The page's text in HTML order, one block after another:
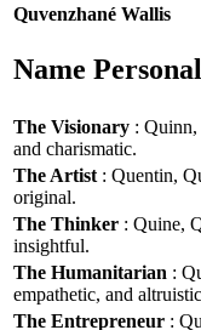
Quvenzhané Wallis
Name
The Visionary :
and charismatic.
The Artist : Quentin,
original.
The Thinker : Quine,
insightful.
The Humanitarian :
empathetic, and
The Entrepreneur :